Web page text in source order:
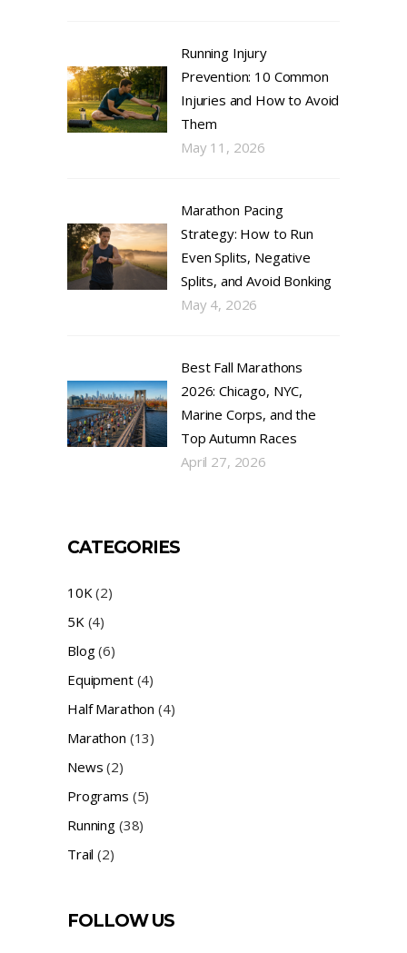
Running Injury
Prevention: 10 Common
Injuries and How to Avoid
Them
May 11, 2026
Marathon Pacing
Strategy: How to Run
Even Splits, Negative
Splits, and Avoid Bonking
May 4, 2026
Best Fall Marathons
2026: Chicago, NYC,
Marine Corps, and the
Top Autumn Races
April 27, 2026
CATEGORIES
10K(2)
5K(4)
Blog(6)
Equipment(4)
Half Marathon (4)
Marathon (13)
News (2)
Programs (5)
Running(38)
Trail (2)
FOLLOW US